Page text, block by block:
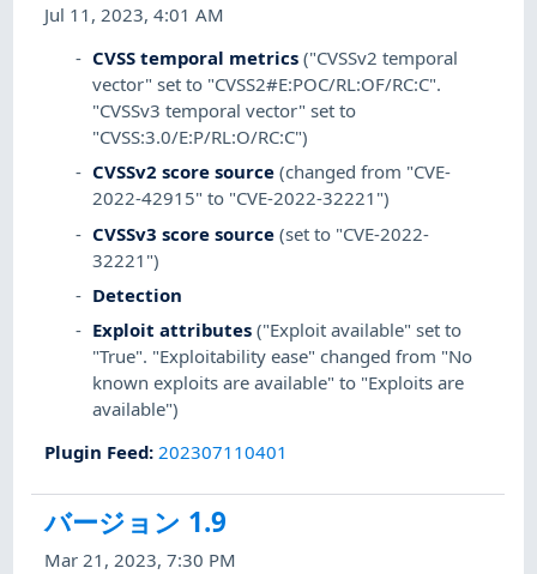
Jul 11, 2023, 4:01 AM
CVSS temporal metrics ("CVSSv2 temporal
vector" set to "CVSS2#E:POC/RL:OF/RC:C".
"CVSSv3 temporal vector" set to
"CVSS:3.0/E:P/RL:O/RC:C")
CVSSv2 score source (changed from "CVE-
2022-42915" to "CVE-2022-32221")
CVSSv3 score source (set to "CVE-2022-
32221")
Detection
Exploit attributes ("Exploit available" set to
"True". "Exploitability ease" changed from "No
known exploits are available" to "Exploits are
available")
Plugin Feed:202307110401
バージョン 1.9
Mar 21, 2023, 7:30 PM